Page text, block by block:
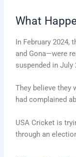
What
In February 2024,
and Gona—were
suspended in July
They believe they
had complained
USA Cricket is
through an